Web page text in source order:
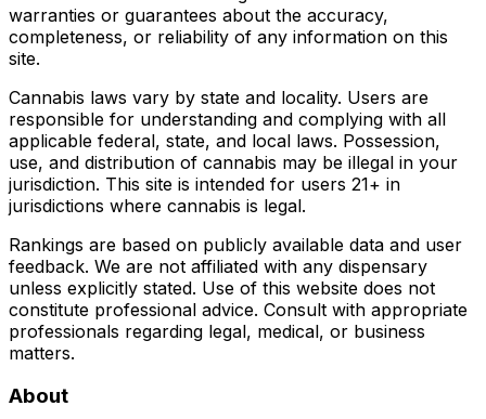
warranties or guarantees about the accuracy,
completeness, or reliability of any information on this
site.
Cannabis laws vary by state and locality. Users are
responsible for understanding and complying with all
applicable federal, state, and local laws. Possession,
use, and distribution of cannabis may be illegal in your
jurisdiction. This site is intended for users 21+ in
jurisdictions where cannabis is legal.
Rankings are based on publicly available data and user
feedback. We are not affiliated with any dispensary
unless explicitly stated. Use of this website does not
constitute professional advice. Consult with appropriate
professionals regarding legal, medical, or business
matters.
About